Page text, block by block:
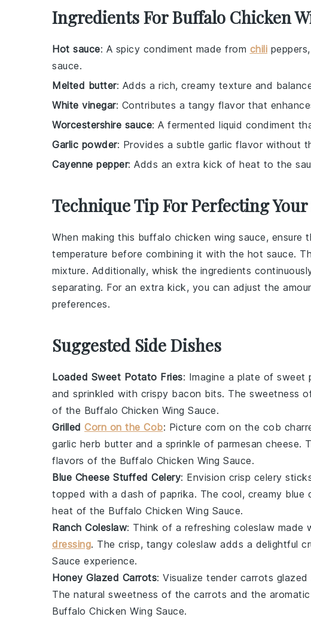
Ingredients For Buffalo Chicken
Hot sauce: A spicy condiment made from chili
sauce.
Melted butter: Adds a rich, creamy texture and
White vinegar: Contributes a tangy flavor that
Worcestershire sauce: A fermented liquid condiment
Garlic powder: Provides a subtle garlic flavor without
Cayenne pepper: Adds an extra kick of heat to the
Technique Tip For Perfecting Your
When making this buffalo chicken wing sauce, ensure
temperature before combining it with the hot sauce.
mixture. Additionally, whisk the ingredients
separating. For an extra kick, you can adjust the
preferences.
Suggested Side Dishes
Loaded Sweet Potato Fries: Imagine a plate of sweet
and sprinkled with crispy bacon bits. The sweetness
of the Buffalo Chicken Wing Sauce.
Grilled Corn on the Cob: Picture corn on the cob
garlic herb butter and a sprinkle of parmesan cheese.
flavors of the Buffalo Chicken Wing Sauce.
Blue Cheese Stuffed Celery: Envision crisp celery
topped with a dash of paprika. The cool, creamy blue
heat of the Buffalo Chicken Wing Sauce.
Ranch Coleslaw: Think of a refreshing coleslaw made
dressing. The crisp, tangy coleslaw adds a delightful
Sauce experience.
Honey Glazed Carrots: Visualize tender carrots
The natural sweetness of the carrots and the aromatic
Buffalo Chicken Wing Sauce.